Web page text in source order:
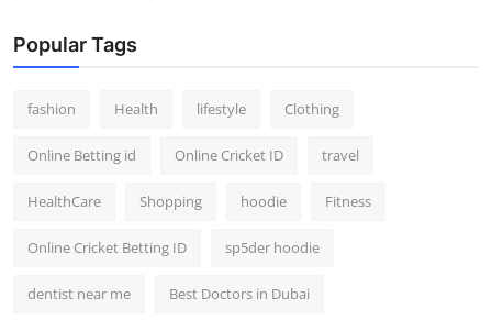
Popular Tags
fashion Health lifestyle Clothing
Online Betting id Online Cricket ID travel
HealthCare Shopping hoodie Fitness
Online Cricket Betting ID sp5der hoodie
dentist near me Best Doctors in Dubai